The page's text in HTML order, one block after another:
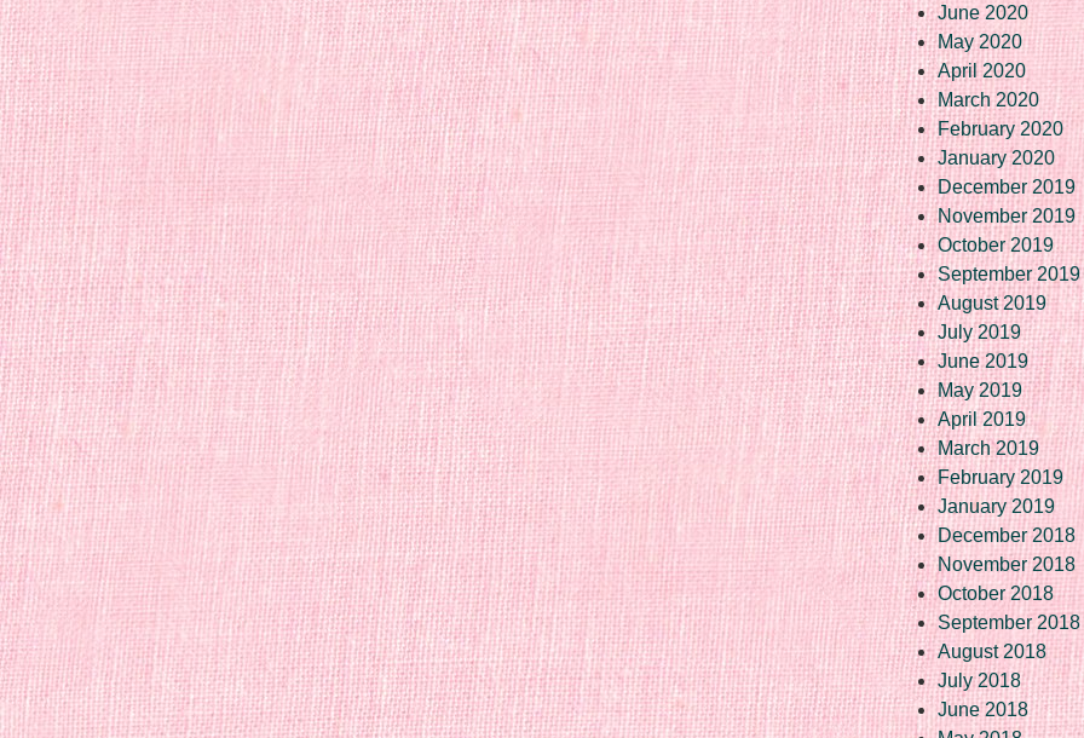
June 2020
May 2020
April 2020
March 2020
February 2020
January 2020
December 2019
November 2019
October 2019
September 2019
August 2019
July 2019
June 2019
May 2019
April 2019
March 2019
February 2019
January 2019
December 2018
November 2018
October 2018
September 2018
August 2018
July 2018
June 2018